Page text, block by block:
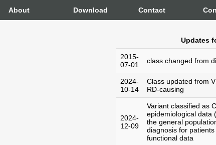
About Download Contact
Updates
2015-
07-01
class changed from
2024-
10-14
Class updated from
RD-causing
2024-
12-09
Variant classified as
epidemiological data
the general
diagnosis for
functional data